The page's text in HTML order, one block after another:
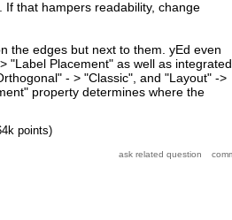
that hampers readability, change
the edges but next to them. yEd even
"Label Placement" as well as integrated
- > "Classic", and "Layout" ->
property determines where the
points)